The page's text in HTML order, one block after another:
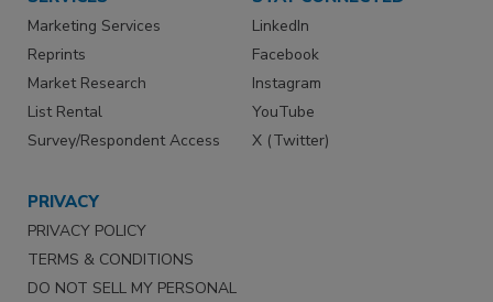
Marketing Services
Reprints
Market Research
List Rental
Survey/Respondent Access
LinkedIn
Facebook
Instagram
YouTube
X (Twitter)
PRIVACY
PRIVACY POLICY
TERMS & CONDITIONS
DO NOT SELL MY PERSONAL